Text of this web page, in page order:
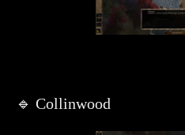
🔹 Collinwood